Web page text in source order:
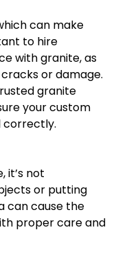
can make
to hire
with granite, as
or damage.
granite
your custom
correctly.
it’s not
or putting
can cause the
proper care and